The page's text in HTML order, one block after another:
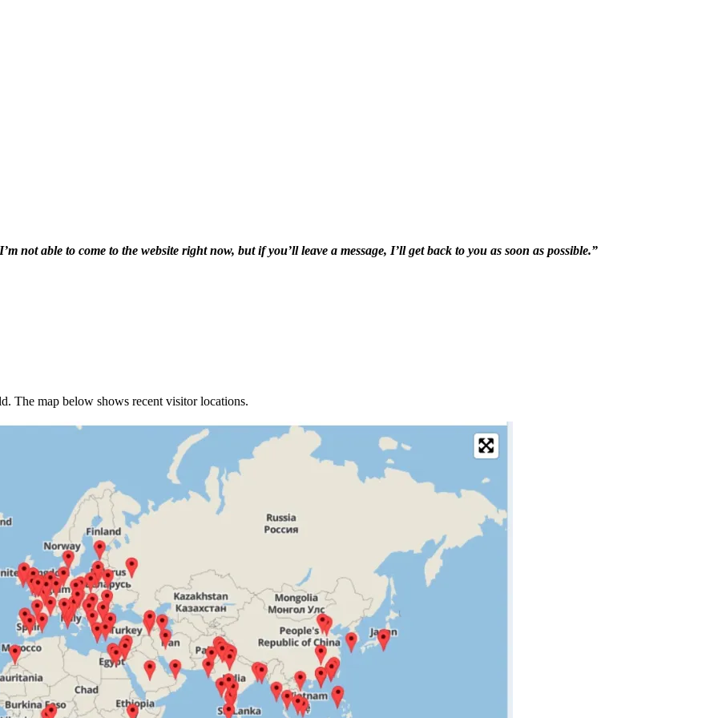
not able to come to the website right now, but if you’ll leave a message, I’ll get back to you as soon as possible.”
The map below shows recent visitor locations.